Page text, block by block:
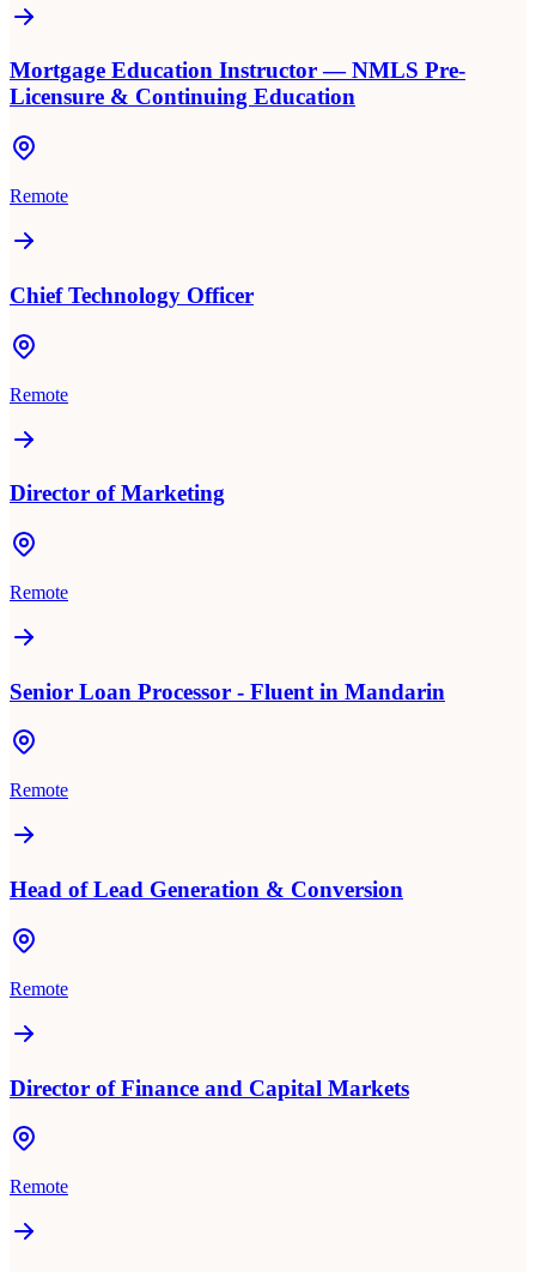
Mortgage Education Instructor — NMLS Pre-
Licensure & Continuing Education
Remote
Chief Technology Officer
Remote
Director of Marketing
Remote
Senior Loan Processor - Fluent in Mandarin
Remote
Head of Lead Generation & Conversion
Remote
Director of Finance and Capital Markets
Remote